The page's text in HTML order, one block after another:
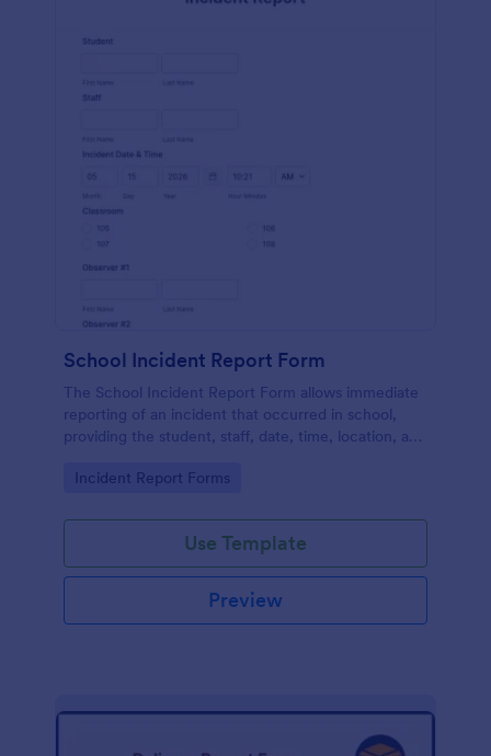
School Incident Report Form
The School Incident Report Form allows immediate
reporting of an incident that occurred in school,
providing the student, staff, date, time, location, and
Go to Category:
Incident Report Forms
Use Template
Preview